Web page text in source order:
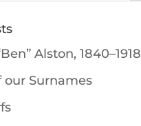
Alston, 1840–1918
our Surnames